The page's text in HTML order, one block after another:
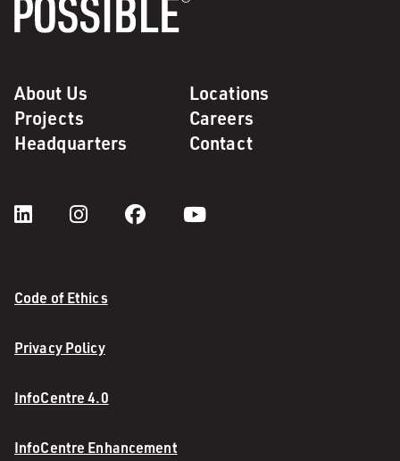
About Us
Locations
Projects
Careers
Headquarters
Contact
Code of Ethics
Privacy Policy
InfoCentre 4.0
InfoCentre Enhancement